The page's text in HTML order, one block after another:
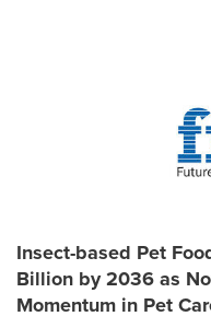
Insect-based Pet
Billion by 2036 as
Momentum in Pet